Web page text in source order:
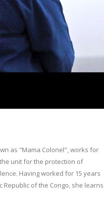
as "Mama Colonel", works for
unit for the protection of
Having worked for 15 years
Republic of the Congo, she learns